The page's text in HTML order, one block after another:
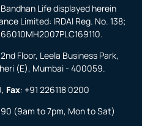
Life displayed herein
Limited: IRDAI Reg. No. 138;
Floor, Leela Business Park,
(E), Mumbai - 400059.
, Fax: +91 226118 0200
(9am to 7pm, Mon to Sat)